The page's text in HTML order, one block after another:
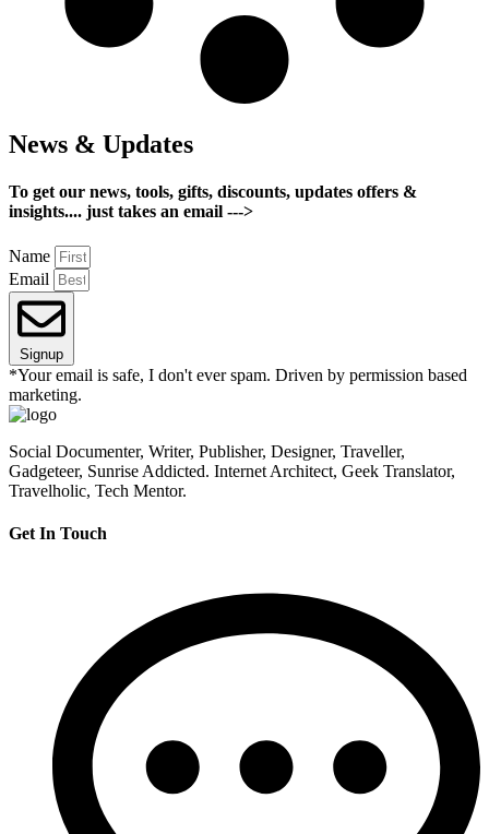
News & Updates
To get our news, tools, gifts, discounts, updates offers &
insights.... just takes an email --->
Name
Email
Signup
*Your email is safe, I don't ever spam. Driven by permission based
marketing.
Social Documenter, Writer, Publisher, Designer, Traveller,
Gadgeteer, Sunrise Addicted. Internet Architect, Geek Translator,
Travelholic, Tech Mentor.
Get In Touch